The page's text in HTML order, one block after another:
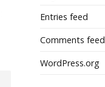
Entries feed
Comments feed
WordPress.org